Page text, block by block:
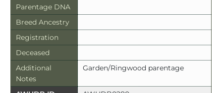
Parentage DNA
Breed Ancestry
Registration
Deceased
Additional
Notes
Garden/Ringwood parentage